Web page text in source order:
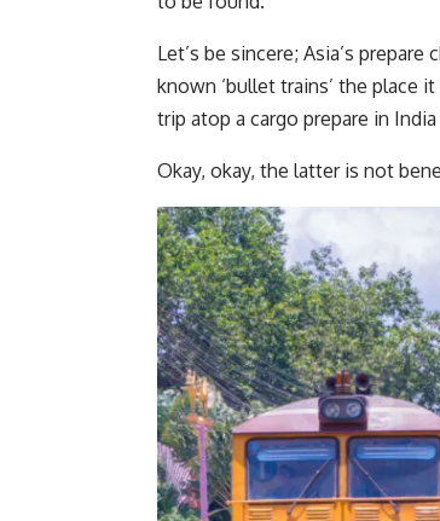
Let’s be sincere; Asia’s prepare
known ‘bullet trains’ the place
trip atop a cargo prepare in
Okay, okay, the latter is not